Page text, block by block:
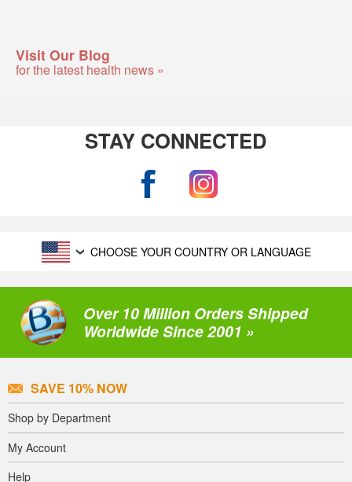
Visit Our Blog
for the latest health news »
STAY CONNECTED
CHOOSE YOUR COUNTRY OR LANGUAGE
Over 10 Million Orders Shipped
Worldwide Since 2001 »
SAVE 10% NOW
Shop by Department
My Account
Help